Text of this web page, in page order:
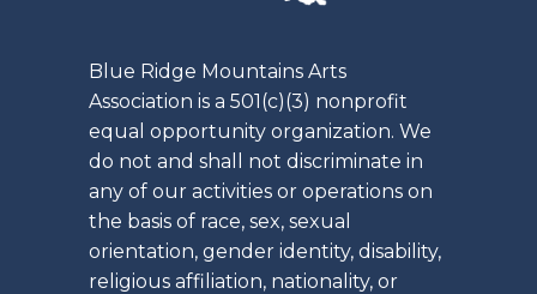
Blue Ridge Mountains Arts
Association is a 501(c)(3) nonprofit
equal opportunity organization. We
do not and shall not discriminate in
any of our activities or operations on
the basis of race, sex, sexual
orientation, gender identity, disability,
religious affiliation, nationality, or